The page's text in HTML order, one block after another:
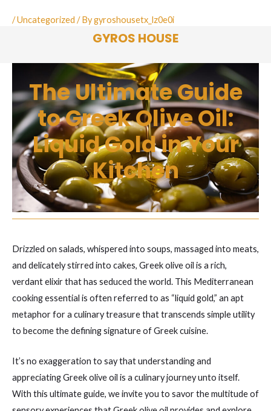
/Uncategorized / Bygyroshousetx_lz0e0i
GYROS HOUSE
The Ultimate Guide
to Greek Olive Oil:
Liquid Gold in Your
Kitchen
Drizzled on salads, whispered into soups, massaged into meats,
and delicately stirred into cakes, Greek olive oil is a rich,
verdant elixir that has seduced the world. This Mediterranean
cooking essential is often referred to as “liquid gold,” an apt
metaphor for a culinary treasure that transcends simple utility
to become the defining signature of Greek cuisine.
It’s no exaggeration to say that understanding and
appreciating Greek olive oil is a culinary journey unto itself.
With this ultimate guide, we invite you to savor the multitude of